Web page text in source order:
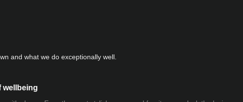
and what we do exceptionally well.
wellbeing